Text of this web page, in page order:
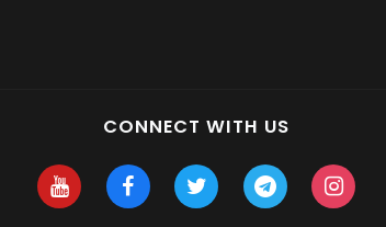
CONNECT WITH US